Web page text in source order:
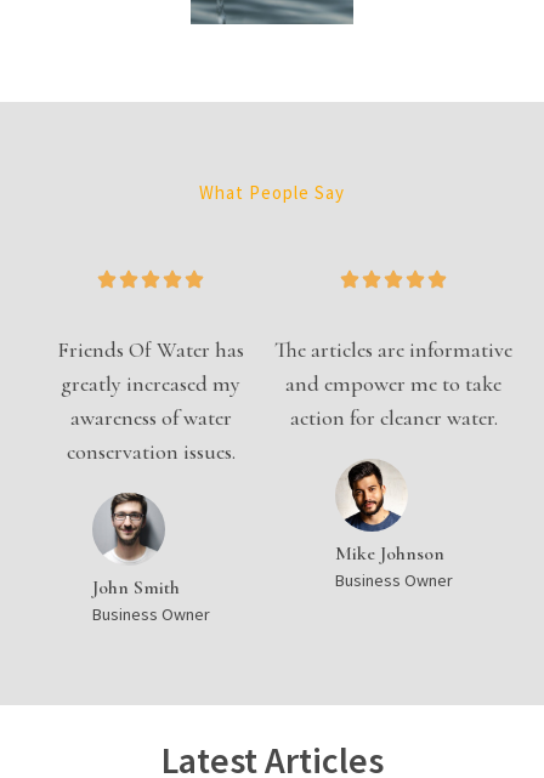
What People Say
Friends Of Water has
greatly increased my
awareness of water
conservation issues.
John Smith
Business Owner
The articles are informative
and empower me to take
action for cleaner water.
Mike Johnson
Business Owner
Latest Articles